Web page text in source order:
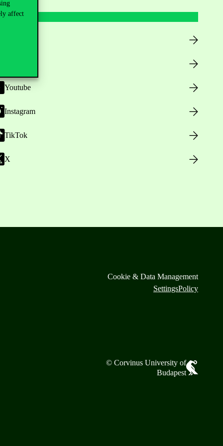
affect
Youtube
Instagram
TikTok
X
Cookie & Data Management
SettingsPolicy
© Corvinus University of
Budapest